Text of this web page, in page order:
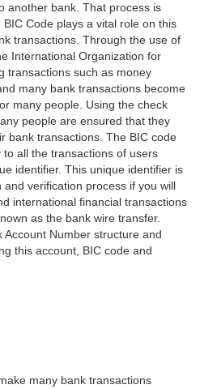
another bank. That process is
Code plays a vital role on this
transactions. Through the use of
International Organization for
transactions such as money
many bank transactions become
many people. Using the check
people are ensured that they
bank transactions. The BIC code
all the transactions of users
identifier. This unique identifier is
verification process if you will
international financial transactions
as the bank wire transfer.
Number structure and
this account, BIC code and
many bank transactions